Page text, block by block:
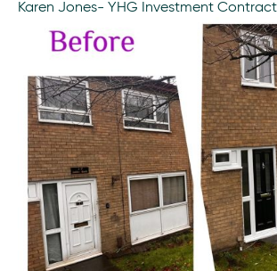
Karen Jones- YHG Investment